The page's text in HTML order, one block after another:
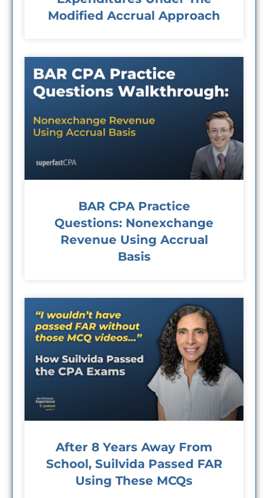
Modified Accrual Approach
BAR CPA Practice
Questions: Nonexchange
Revenue Using Accrual
Basis
After 8 Years Away From
School, Suilvida Passed FAR
Using These MCQs